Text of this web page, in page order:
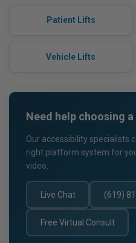
Patient Lifts
Vehicle Lifts
Need help choosing
Our accessibility specialists
right platform system for
video.
Live Chat (619)
Free Virtual Consult